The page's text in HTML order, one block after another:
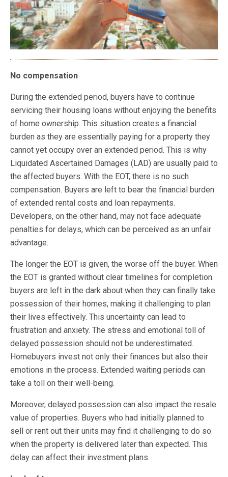
No compensation
During the extended period, buyers have to continue
servicing their housing loans without enjoying the benefits
of home ownership. This situation creates a financial
burden as they are essentially paying for a property they
cannot yet occupy over an extended period. This is why
Liquidated Ascertained Damages (LAD) are usually paid to
the affected buyers. With the EOT, there is no such
compensation. Buyers are left to bear the financial burden
of extended rental costs and loan repayments.
Developers, on the other hand, may not face adequate
penalties for delays, which can be perceived as an unfair
advantage.
The longer the EOT is given, the worse off the buyer. When
the EOT is granted without clear timelines for completion.
buyers are left in the dark about when they can finally take
possession of their homes, making it challenging to plan
their lives effectively. This uncertainty can lead to
frustration and anxiety. The stress and emotional toll of
delayed possession should not be underestimated.
Homebuyers invest not only their finances but also their
emotions in the process. Extended waiting periods can
take a toll on their well-being.
Moreover, delayed possession can also impact the resale
value of properties. Buyers who had initially planned to
sell or rent out their units may find it challenging to do so
when the property is delivered later than expected. This
delay can affect their investment plans.